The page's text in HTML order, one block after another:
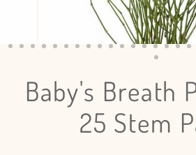
Baby's Breath
25 Stem